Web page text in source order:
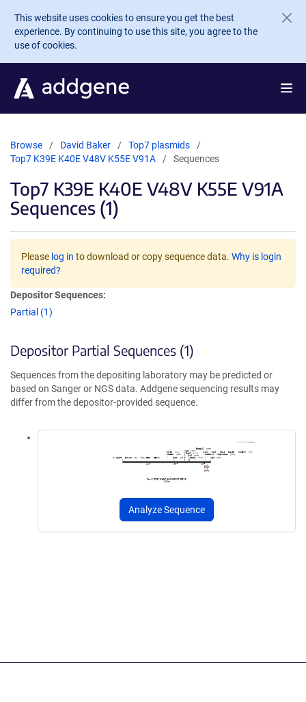
Skip to main content
This website uses cookies to ensure you get the best
experience. By continuing to use this site, you agree to the
use of cookies.
Browse David Baker
Top7 plasmids
Top7 K39E K40E V48V K55E V91A
Sequences
Top7 K39E K40E V48V K55E V91A
Sequences (1)
Please log in to download or copy sequence data. Why is login
required?
Depositor Sequences:
Partial (1)
Depositor Partial Sequences (1)
Sequences from the depositing laboratory may be predicted or
based on Sanger or NGS data. Addgene sequencing results may
differ from the depositor-provided sequence.
Analyze Sequence